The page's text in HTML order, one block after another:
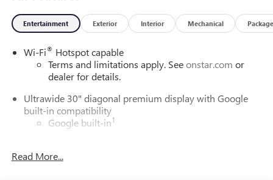
Entertainment Exterior Interior Mechanical Package
Wi-Fi® Hotspot capable
Terms and limitations apply. Seeonstar.com or
dealer for details.
Ultrawide 30" diagonal premium display with Google
built-in compatibility
Google built-in1
In-vehicle apps
Read More...